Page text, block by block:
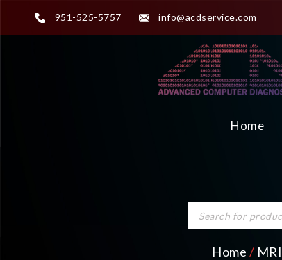
951-525-5757 info@acdservice.com
Home
Home / MRI